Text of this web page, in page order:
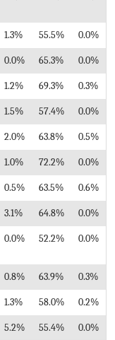
1.3% 55.5% 0.0%
0.0% 65.3% 0.0%
1.2% 69.3% 0.3%
1.5% 57.4% 0.0%
2.0% 63.8% 0.5%
1.0% 72.2% 0.0%
0.5% 63.5% 0.6%
3.1% 64.8% 0.0%
0.0% 52.2% 0.0%
0.8% 63.9% 0.3%
1.3% 58.0% 0.2%
5.2% 55.4% 0.0%